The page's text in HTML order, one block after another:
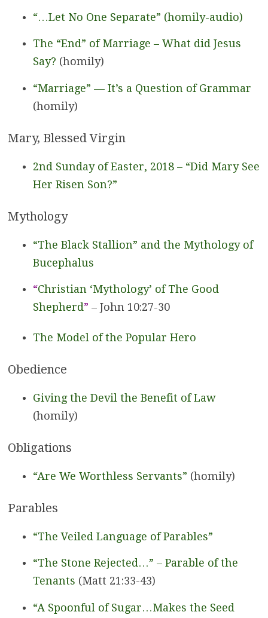
“…Let No One Separate” (homily-audio)
The “End” of Marriage – What did Jesus
Say? (homily)
“Marriage” — It’s a Question of Grammar
(homily)
Mary, Blessed Virgin
2nd Sunday of Easter, 2018 – “Did Mary See
Her Risen Son?”
Mythology
“The Black Stallion” and the Mythology of
Bucephalus
“Christian ‘Mythology’ of The Good
Shepherd” – John 10:27-30
The Model of the Popular Hero
Obedience
Giving the Devil the Benefit of Law
(homily)
Obligations
“Are We Worthless Servants” (homily)
Parables
“The Veiled Language of Parables”
“The Stone Rejected…” – Parable of the
Tenants (Matt 21:33-43)
“A Spoonful of Sugar…Makes the Seed